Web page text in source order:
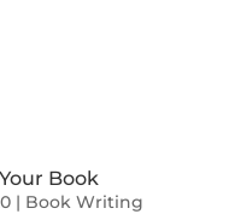
Book
| Book Writing